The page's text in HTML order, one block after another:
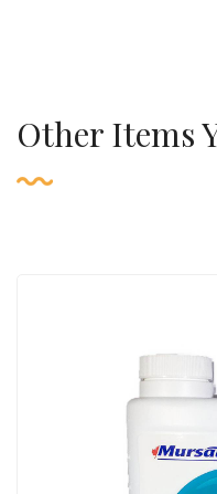
Other Items